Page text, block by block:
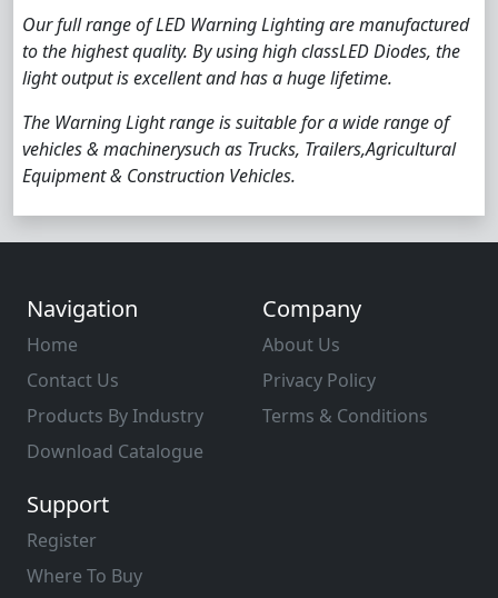
Our full range of LED Warning Lighting are manufactured
to the highest quality. By using high classLED Diodes, the
light output is excellent and has a huge lifetime.
The Warning Light range is suitable for a wide range of
vehicles & machinerysuch as Trucks, Trailers,Agricultural
Equipment & Construction Vehicles.
Navigation
Home
Contact Us
Products By Industry
Download Catalogue
Company
About Us
Privacy Policy
Terms & Conditions
Support
Register
Where To Buy